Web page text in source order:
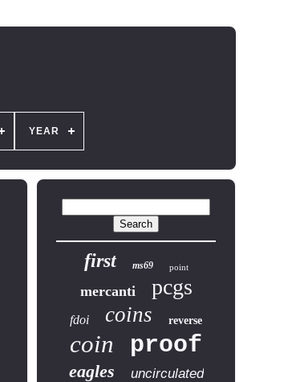
YEAR
first ms69 point
mercanti pcgs
fdoi coins reverse
coin proof
eagles uncirculated